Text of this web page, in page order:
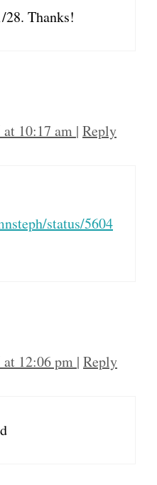
Thanks!
at 10:17 am | Reply
status/5604
at 12:06 pm | Reply